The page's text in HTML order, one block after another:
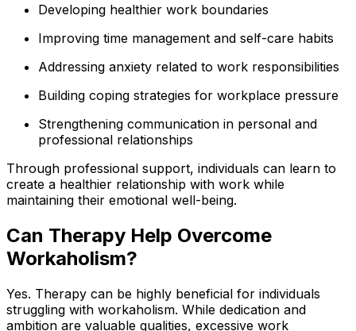
Developing healthier work boundaries
Improving time management and self-care habits
Addressing anxiety related to work responsibilities
Building coping strategies for workplace pressure
Strengthening communication in personal and
professional relationships
Through professional support, individuals can learn to
create a healthier relationship with work while
maintaining their emotional well-being.
Can Therapy Help Overcome
Workaholism?
Yes. Therapy can be highly beneficial for individuals
struggling with workaholism. While dedication and
ambition are valuable qualities, excessive work